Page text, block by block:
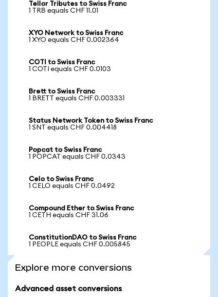
Tellor Tributes to Swiss Franc
1 TRB equals CHF 11.01
XYO Network to Swiss Franc
1 XYO equals CHF 0.002364
COTI to Swiss Franc
1 COTI equals CHF 0.0103
Brett to Swiss Franc
1 BRETT equals CHF 0.003331
Status Network Token to Swiss Franc
1 SNT equals CHF 0.004418
Popcat to Swiss Franc
1 POPCAT equals CHF 0.0343
Celo to Swiss Franc
1 CELO equals CHF 0.0492
Compound Ether to Swiss Franc
1 CETH equals CHF 31.06
ConstitutionDAO to Swiss Franc
1 PEOPLE equals CHF 0.005845
Explore more conversions
Advanced asset conversions